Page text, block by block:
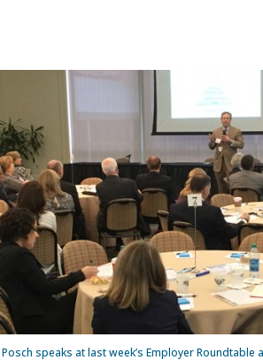
speaks at last week’s Employer Roundtable